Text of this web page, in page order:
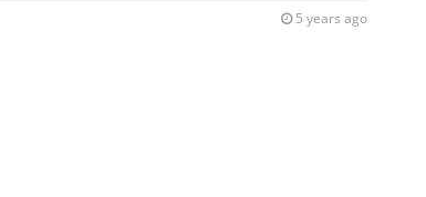
5 years ago